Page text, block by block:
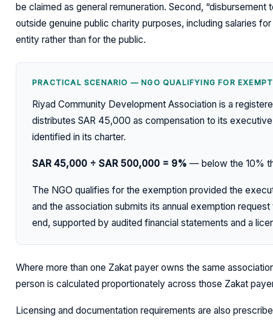
be claimed as general remuneration. Second,
outside genuine public charity purposes, including salaries
entity rather than for the public.
PRACTICAL SCENARIO — NGO QUALIFYING FOR
Riyad Community Development Association is a
distributes SAR 45,000 as compensation to its
identified in its charter.
SAR 45,000 ÷ SAR 500,000 = 9% — below the 10%
The NGO qualifies for the exemption provided the
and the association submits its annual exemption
end, supported by audited financial statements and a
Where more than one Zakat payer owns the same
person is calculated proportionately across those Zakat
Licensing and documentation requirements are also